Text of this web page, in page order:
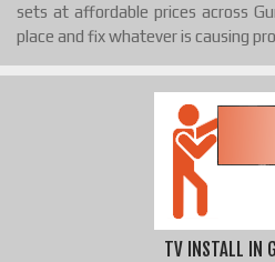
sets at affordable prices across
place and fix whatever is causing
TV INSTALL IN